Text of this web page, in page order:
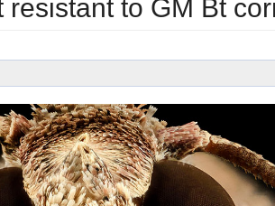
to GM Bt